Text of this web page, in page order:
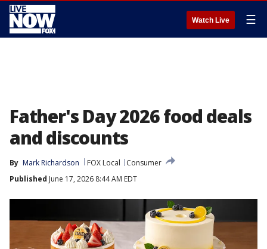
Watch Live ☰
Father's Day 2026 food deals
and discounts
By Mark Richardson FOX Local
Consumer
Published June 17, 2026 8:44 AM EDT